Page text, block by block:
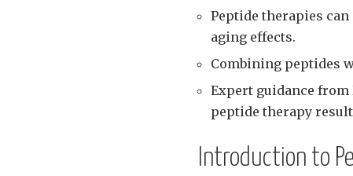
Peptide therapies
aging effects.
Combining peptides
Expert guidance from
peptide therapy
Introduction to